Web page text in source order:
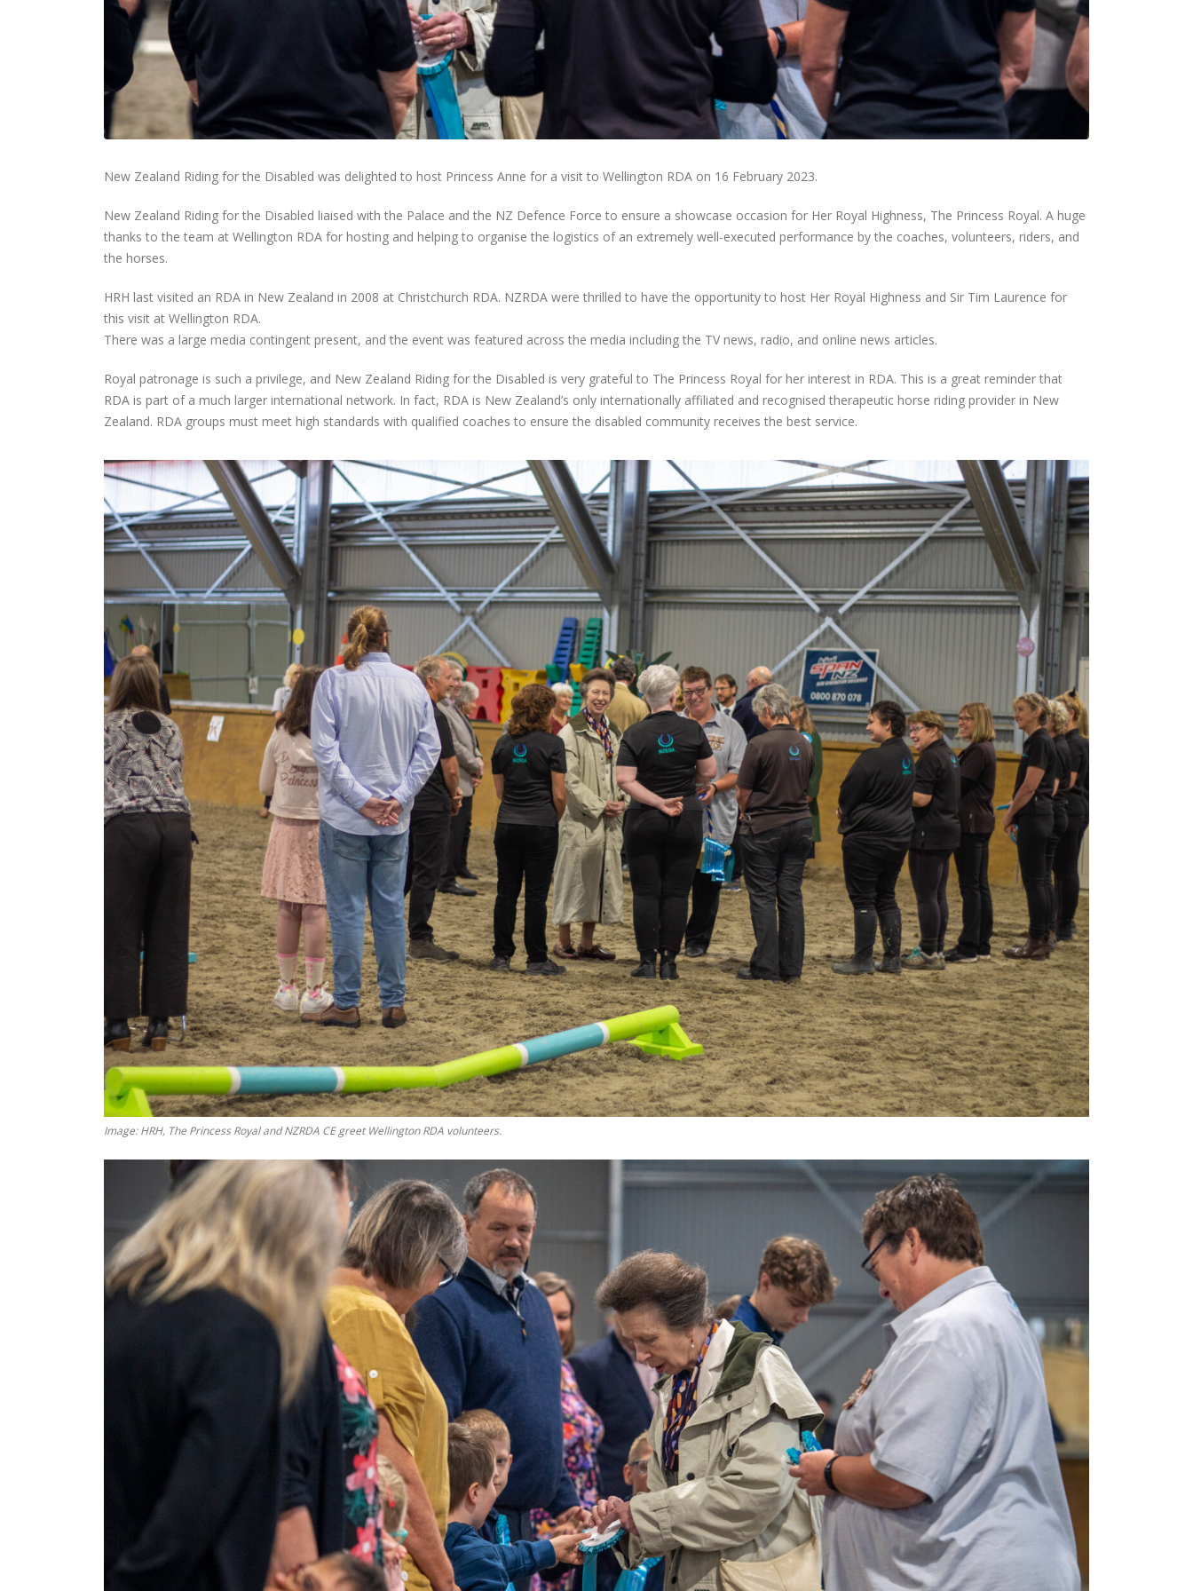
New Zealand Riding for the Disabled was delighted to host Princess Anne for a visit to Wellington RDA on 16 February 2023.
New Zealand Riding for the Disabled liaised with the Palace and the NZ Defence Force to ensure a showcase occasion for Her Royal Highness, The Princess Royal. A huge
thanks to the team at Wellington RDA for hosting and helping to organise the logistics of an extremely well-executed performance by the coaches, volunteers, riders, and
the horses.
HRH last visited an RDA in New Zealand in 2008 at Christchurch RDA. NZRDA were thrilled to have the opportunity to host Her Royal Highness and Sir Tim Laurence for
this visit at Wellington RDA.
There was a large media contingent present, and the event was featured across the media including the TV news, radio, and online news articles.
Royal patronage is such a privilege, and New Zealand Riding for the Disabled is very grateful to The Princess Royal for her interest in RDA. This is a great reminder that
RDA is part of a much larger international network. In fact, RDA is New Zealand’s only internationally affiliated and recognised therapeutic horse riding provider in New
Zealand. RDA groups must meet high standards with qualified coaches to ensure the disabled community receives the best service.
Image: HRH, The Princess Royal and NZRDA CE greet Wellington RDA volunteers.